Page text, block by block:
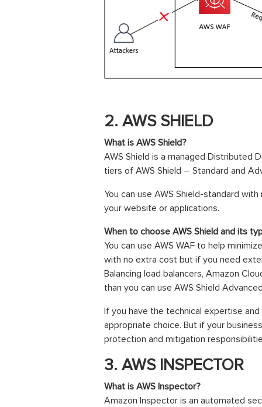
2. AWS SHIELD
What is AWS Shield?
AWS Shield is a managed Distributed
tiers of AWS Shield – Standard and
You can use AWS Shield-standard
your website or applications.
When to choose AWS Shield and its
You can use AWS WAF to help
with no extra cost but if you need
Balancing load balancers, Amazon
than you can use AWS Shield
If you have the technical expertise
appropriate choice. But if your
protection and mitigation
3. AWS INSPECTOR
What is AWS Inspector?
Amazon Inspector is an automated